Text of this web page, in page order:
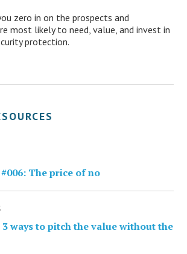
zero in on the prospects and
most likely to need, value, and invest in
protection.
The price of no
3 ways to pitch the value without the